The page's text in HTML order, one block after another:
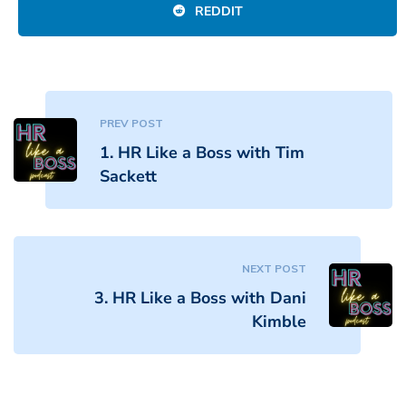
REDDIT
PREV POST
1. HR Like a Boss with Tim
Sackett
NEXT POST
3. HR Like a Boss with Dani
Kimble